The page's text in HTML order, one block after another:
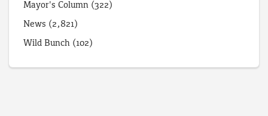
Mayor's Column (322)
News (2,821)
Wild Bunch (102)